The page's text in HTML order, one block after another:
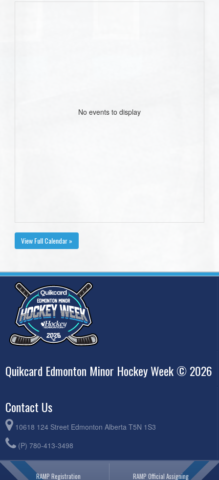
No events to display
View Full Calendar »
Quikcard Edmonton Minor Hockey Week © 2026
Contact Us
10618 124 Street Edmonton Alberta T5N 1S3
(P) 780-413-3498
RAMP Registration RAMP Official Assigning